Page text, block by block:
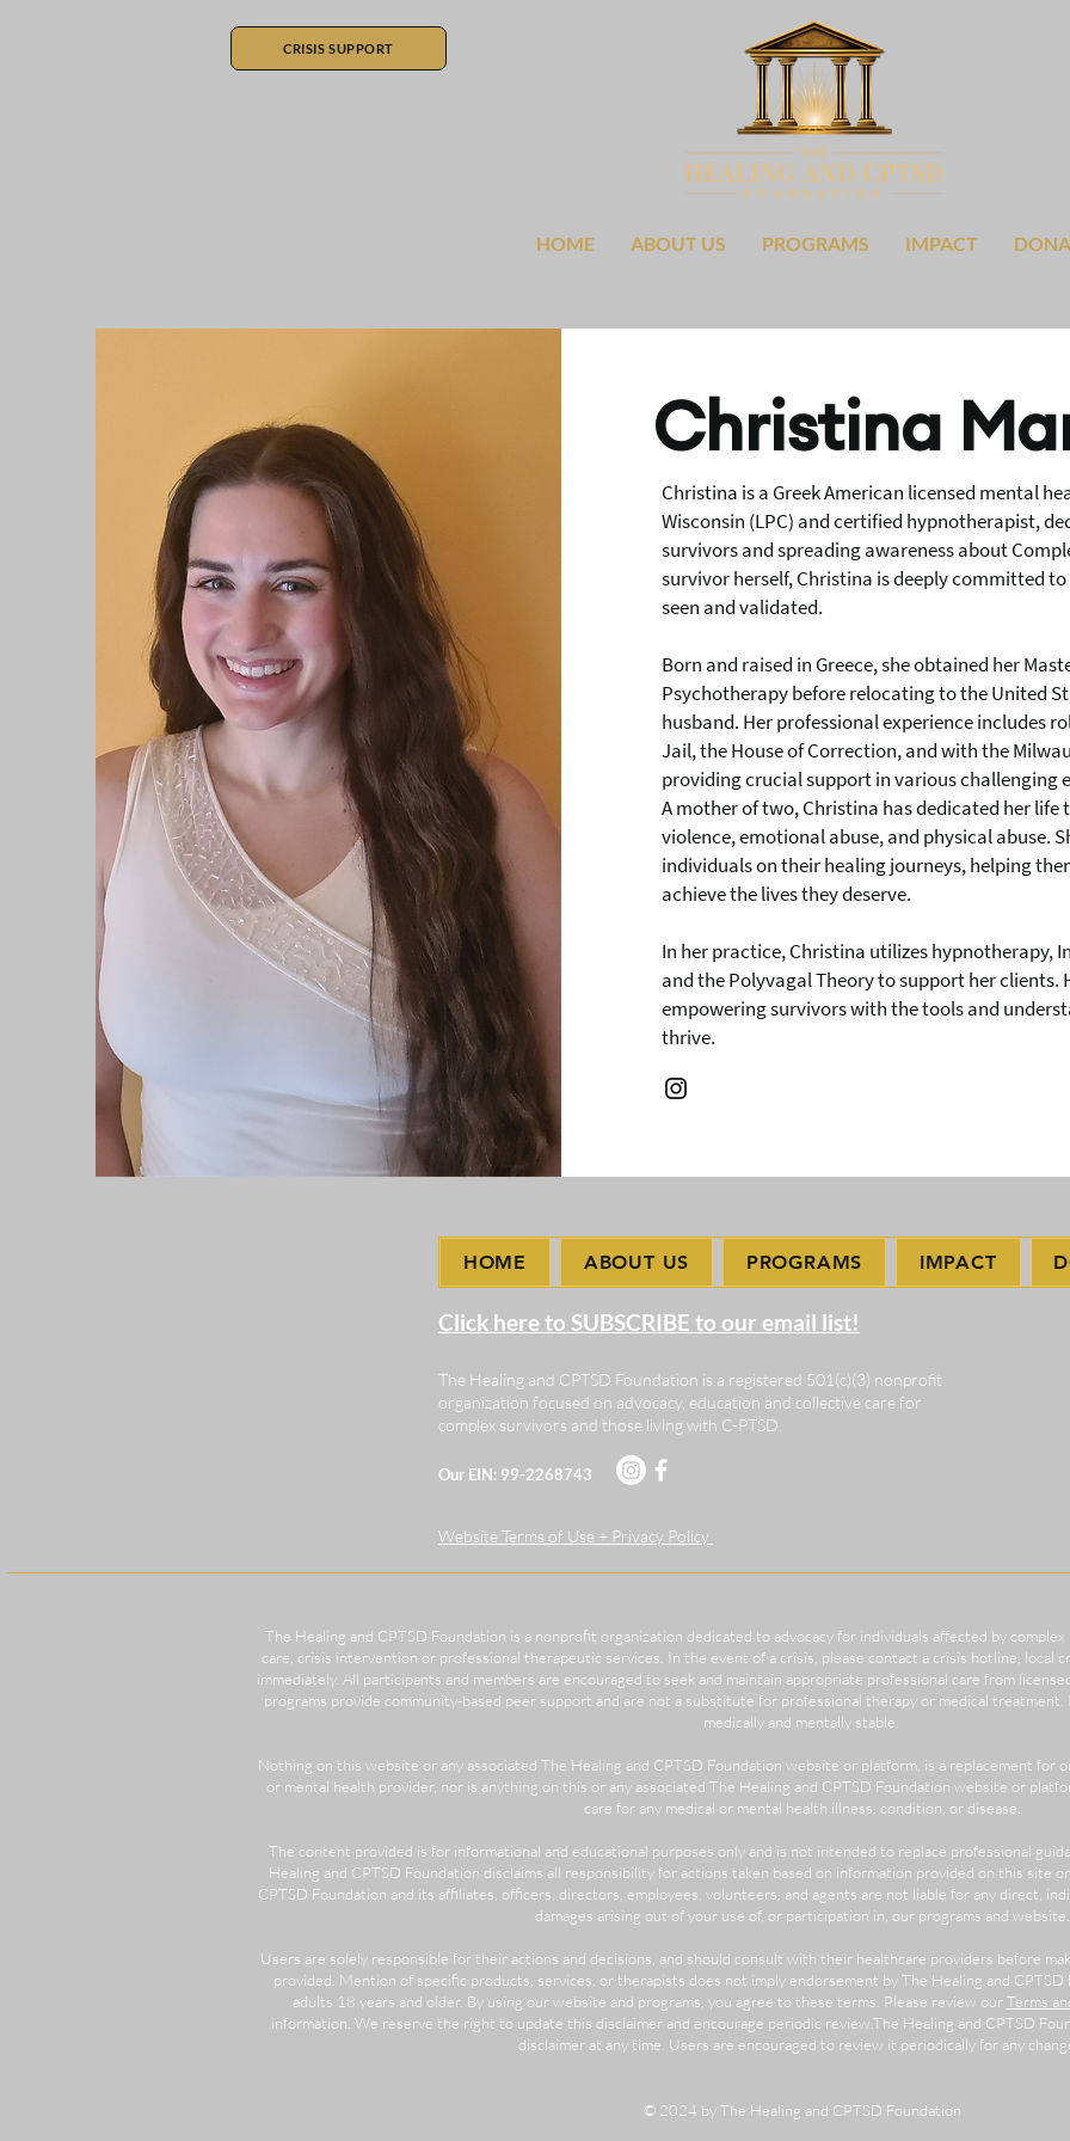
CRISIS SUPPORT
HOME ABOUT US PROGRAMS IMPACT
Christina
Christina is a Greek American licensed mental
Wisconsin (LPC) and certified hypnotherapist,
survivors and spreading awareness about
survivor herself, Christina is deeply committed
seen and validated.
Born and raised in Greece, she obtained her
Psychotherapy before relocating to the United
husband. Her professional experience includes
Jail, the House of Correction, and with the
providing crucial support in various challenging
A mother of two, Christina has dedicated her
violence, emotional abuse, and physical abuse.
individuals on their healing journeys, helping
achieve the lives they deserve.
In her practice, Christina utilizes hypnotherapy,
and the Polyvagal Theory to support her clients.
empowering survivors with the tools and
thrive.
The Healing and CPTSD Foundation is a registered 501(c)(3) nonprofit
organization focused on advocacy, education and collective care for
complex survivors and those living with C-PTSD.
Our EIN: 99-2268743
​The Healing and CPTSD Foundation is a nonprofit organization dedicated to advocacy for individuals affected by
care, crisis intervention or professional therapeutic services. In the event of a crisis, please contact a crisis hotline, local
immediately. All participants and members are encouraged to seek and maintain appropriate professional care from
programs provide community-based peer support and are not a substitute for professional therapy or medical
medically and mentally stable.
Nothing on this website or any associated The Healing and CPTSD Foundation website or platform, is a replacement for
or mental health provider, nor is anything on this or any associated The Healing and CPTSD Foundation website or
care for any medical or mental health illness, condition, or disease.
The content provided is for informational and educational purposes only and is not intended to replace professional
Healing and CPTSD Foundation disclaims all responsibility for actions taken based on information provided on this site
CPTSD Foundation and its affiliates, officers, directors, employees, volunteers, and agents are not liable for any direct,
damages arising out of your use of, or participation in, our programs and website.
Users are solely responsible for their actions and decisions, and should consult with their healthcare providers before
provided. Mention of specific products, services, or therapists does not imply endorsement by The Healing and
adults 18 years and older. By using our website and programs, you agree to these terms. Please review ourTerms
information. We reserve the right to update this disclaimer and encourage periodic review.The Healing and CPTSD
disclaimer at any time. Users are encouraged to review it periodically for any
© 2024 by The Healing and CPTSD Foundation
Click here to SUBSCRIBE to our email list!
HOME ABOUT US PROGRAMS IMPACT
Website Terms of Use + Privacy Policy